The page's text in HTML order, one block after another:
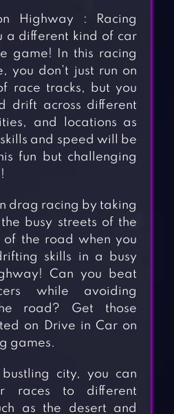
Highway : Racing
a different kind of car
game! In this racing
you don’t just run on
race tracks, but you
drift across different
and locations as
and speed will be
fun but challenging
drag racing by taking
busy streets of the
of the road when you
skills in a busy
Can you beat
while avoiding
road? Get those
on Drive in Car on
games.
city, you can
races to different
as the desert and